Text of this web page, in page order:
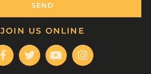
SEND
JOIN US ONLINE